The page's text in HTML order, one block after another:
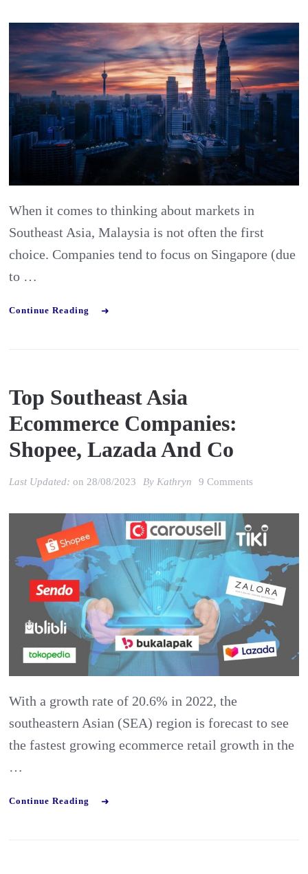
Gateway
to
SE
Asia?
Guide
to
exporting
food
beverages
to
When it comes to thinking about markets in
Southeast Asia, Malaysia is not often the first
choice. Companies tend to focus on Singapore (due
to …
Continue Reading
Top Southeast Asia
Ecommerce Companies:
Shopee, Lazada And Co
Last Updated:on 28/08/2023 By Kathryn 9 Comments
Southeast
Asia
Ecommerce
Companies:
Shopee,
Lazada
and
Co
With a growth rate of 20.6% in 2022, the
southeastern Asian (SEA) region is forecast to see
the fastest growing ecommerce retail growth in the
…
Continue Reading